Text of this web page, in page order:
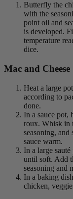
Butterfly the
with the
point oil and
is developed.
temperature
dice.
Mac and Cheese
Heat a large
according to
done.
In a sauce pot,
roux. Whisk in
seasoning, and
sauce warm.
In a large
until soft. Add
seasoning and
In a baking
chicken,